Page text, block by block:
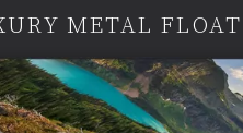
METAL